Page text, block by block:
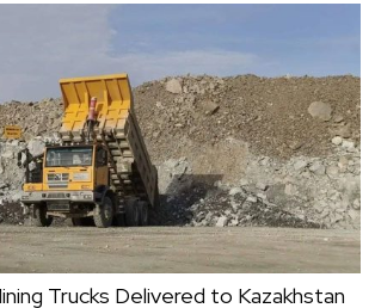
Trucks Delivered to Kazakhstan